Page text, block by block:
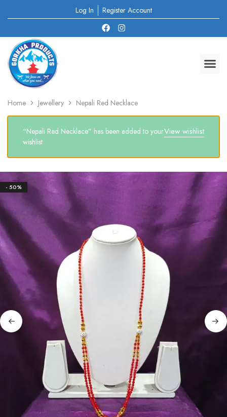
Log In Register Account
Home Jewellery Nepali Red Necklace
View wishlist
“Nepali Red Necklace” has been added to your
wishlist
- 50%